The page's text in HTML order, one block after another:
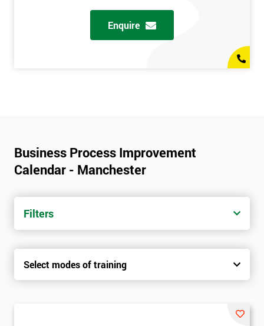
Enquire
Business Process Improvement
Calendar - Manchester
Filters
Select modes of training